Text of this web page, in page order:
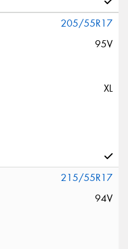
205/55R17
95V
XL
215/55R17
94V